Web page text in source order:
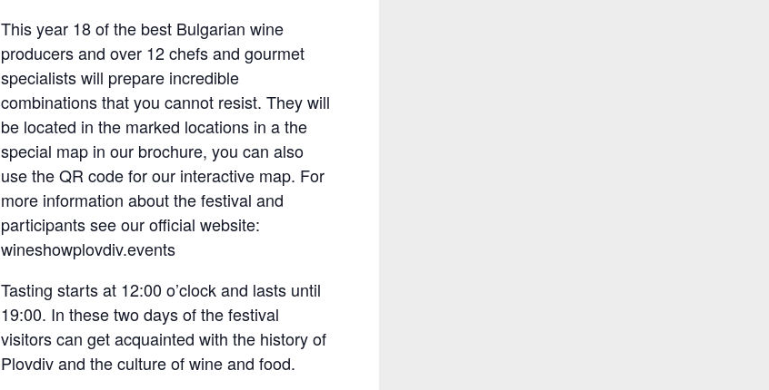
This year 18 of the best Bulgarian wine
producers and over 12 chefs and gourmet
specialists will prepare incredible
combinations that you cannot resist. They will
be located in the marked locations in a the
special map in our brochure, you can also
use the QR code for our interactive map. For
more information about the festival and
participants see our official website:
wineshowplovdiv.events
Tasting starts at 12:00 o’clock and lasts until
19:00. In these two days of the festival
visitors can get acquainted with the history of
Plovdiv and the culture of wine and food.